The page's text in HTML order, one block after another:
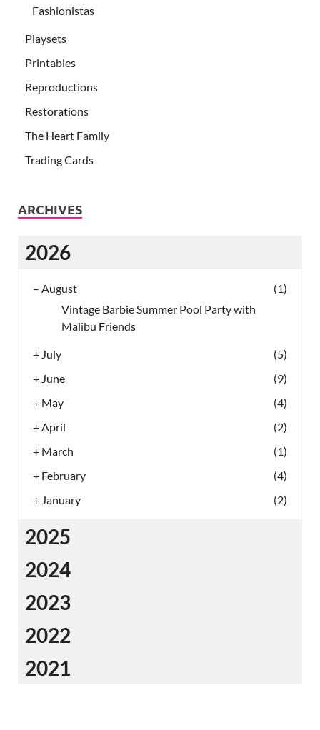
Fashionistas
Playsets
Printables
Reproductions
Restorations
The Heart Family
Trading Cards
ARCHIVES
2026
– August
(1)
Vintage Barbie Summer Pool Party with
Malibu Friends
+ July
(5)
+ June
(9)
+ May
(4)
+April
(2)
+ March
(1)
+ February
(4)
+ January (2)
2025
2024
2023
2022
2021